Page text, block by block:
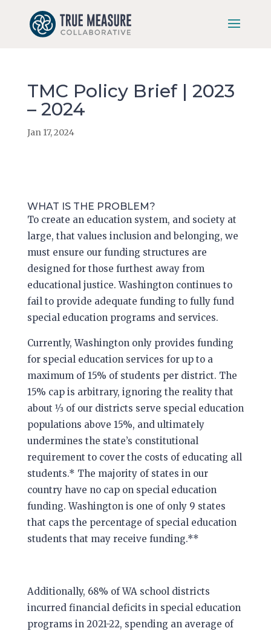
content
TMC Policy Brief | 2023
– 2024
Jan 17, 2024
WHAT IS THE PROBLEM?
To create an education system, and society at
large, that values inclusion and belonging, we
must ensure our funding structures are
designed for those furthest away from
educational justice. Washington continues to
fail to provide adequate funding to fully fund
special education programs and services.
Currently, Washington only provides funding
for special education services for up to a
maximum of 15% of students per district. The
15% cap is arbitrary, ignoring the reality that
about 1⁄3 of our districts serve special education
populations above 15%, and ultimately
undermines the state’s constitutional
requirement to cover the costs of educating all
students.* The majority of states in our
country have no cap on special education
funding. Washington is one of only 9 states
that caps the percentage of special education
students that may receive funding.**
Additionally, 68% of WA school districts
incurred financial deficits in special education
programs in 2021-22, spending an average of